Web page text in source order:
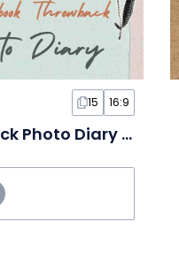
15 16:9
Cute Scrapbook Throwback Photo Diary Slides